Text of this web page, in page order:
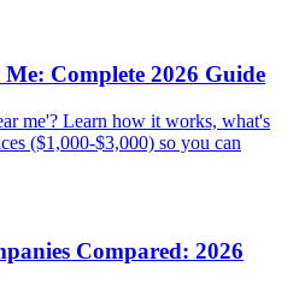
Complete 2026 Guide
me'? Learn how it works, what's
($1,000-$3,000) so you can
Compared: 2026